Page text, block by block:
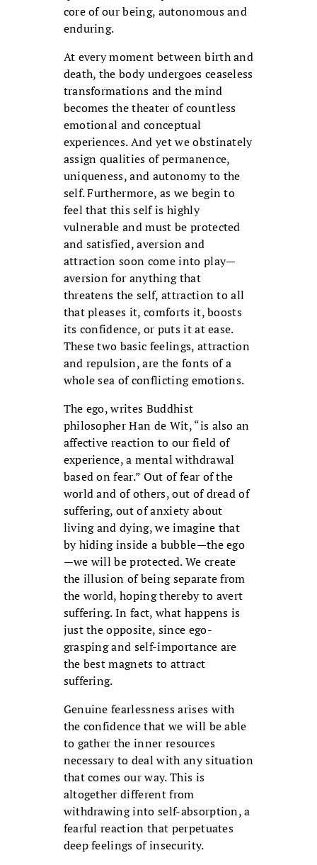
core of our being, autonomous and
enduring.
At every moment between birth and
death, the body undergoes ceaseless
transformations and the mind
becomes the theater of countless
emotional and conceptual
experiences. And yet we obstinately
assign qualities of permanence,
uniqueness, and autonomy to the
self. Furthermore, as we begin to
feel that this self is highly
vulnerable and must be protected
and satisfied, aversion and
attraction soon come into play—
aversion for anything that
threatens the self, attraction to all
that pleases it, comforts it, boosts
its confidence, or puts it at ease.
These two basic feelings, attraction
and repulsion, are the fonts of a
whole sea of conflicting emotions.
The ego, writes Buddhist
philosopher Han de Wit, “is also an
affective reaction to our field of
experience, a mental withdrawal
based on fear.” Out of fear of the
world and of others, out of dread of
suffering, out of anxiety about
living and dying, we imagine that
by hiding inside a bubble—the ego
—we will be protected. We create
the illusion of being separate from
the world, hoping thereby to avert
suffering. In fact, what happens is
just the opposite, since ego-
grasping and self-importance are
the best magnets to attract
suffering.
Genuine fearlessness arises with
the confidence that we will be able
to gather the inner resources
necessary to deal with any situation
that comes our way. This is
altogether different from
withdrawing into self-absorption, a
fearful reaction that perpetuates
deep feelings of insecurity.